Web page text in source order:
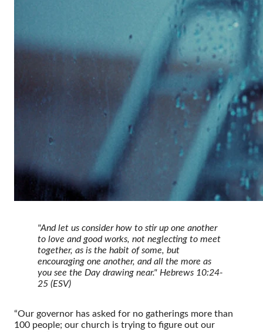
"And let us consider how to stir up one another
to love and good works, not neglecting to meet
together, as is the habit of some, but
encouraging one another, and all the more as
you see the Day drawing near." Hebrews 10:24-
25 (ESV)
“Our governor has asked for no gatherings more than
100 people; our church is trying to figure out our